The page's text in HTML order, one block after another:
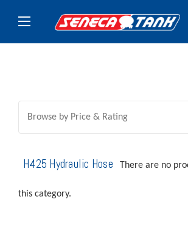
Browse by Price & Rating
H425 Hydraulic Hose There are no
this category.